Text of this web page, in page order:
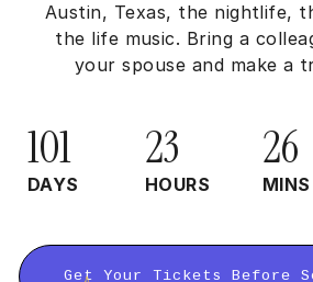
Austin, Texas, the nightlife,
the life music. Bring a
your spouse and make a
101
DAYS
23
HOURS
26
MINS
Get Your Tickets Before